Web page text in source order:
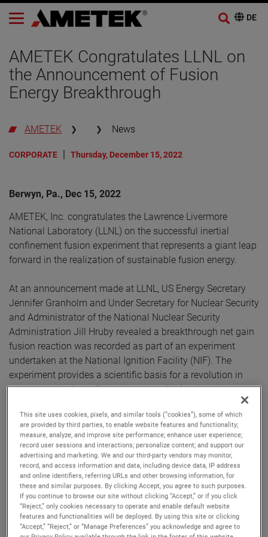
AMETEK Congratulates LLNL on
the Announcement of Fusion
Energy Breakthrough
AMETEK News
CORPORATE Thursday, December 15, 2022
Berwyn, Pa., Dec 15, 2022
AMETEK, Inc. congratulates the Lawrence Livermore
National Laboratory (LLNL) on the successful inertial
confinement fusion experiment that represents a giant leap
forward in the realization of sustainable fusion energy.
At an announcement made at LLNL, US Energy Secretary
Jennifer Granholm and Under Secretary for Nuclear Security
and Administrator of the National Nuclear Security
Administration Jill Hruby revealed a breakthrough net gain
fusion reaction was recorded as part of an experiment
undertaken at the National Ignition Facility (NIF). The
experiment provides a scientific basis for a revolution in
energy production, offering the potential for virtually
The test involved bombarding a pellet of hydrogen plasma
with the world’s largest laser to trigger a nuclear fusion
reaction, the same process that takes place in the sun.
Achieving these heights of energy production required the
NIF to use highly precise optics, developed in partnership
with AMETEK business unit, Zygo Corporation, a global
leader in the design and manufacture of advanced optical
metrology systems and ultra-precise optical components
This site uses cookies, pixels, and similar tools (“cookies”), some of which
are provided by third parties, to enable website features and functionality;
measure, analyze, and improve site performance; enhance user experience;
record user sessions and interactions; personalize content; and support our
advertising and marketing. We and our third-party vendors may monitor,
record, and access information and data, including device data, IP address
and online identifiers, referring URLs and other browsing information, for
these and similar purposes. By clicking Accept, you agree to such purposes.
If you continue to browse our site without clicking “Accept,” or if you click
“Reject,” only cookies necessary to operate and enable default website
features and functionalities will be deployed. By using this site or clicking
“Accept,” “Reject,” or “Manage Preferences” you acknowledge and agree to